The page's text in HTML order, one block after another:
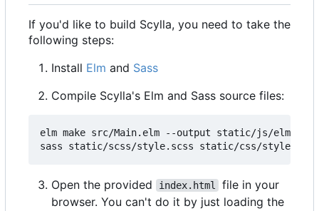
If you'd like to build Scylla, you need to take the
following steps:
Install Elm and Sass
Compile Scylla's Elm and Sass source files:
elm make src/Main.elm --output static/js/elm.js
Open the provided index.html
file in your
browser. You can't do it by just loading the